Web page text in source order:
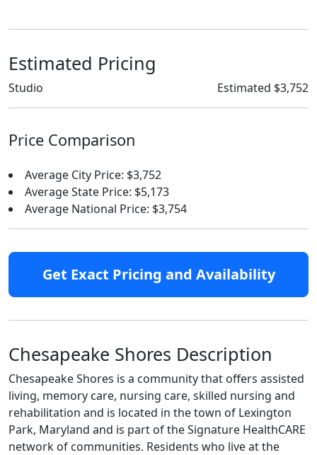
Estimated Pricing
Studio Estimated $3,752
Price Comparison
Average City Price: $3,752
Average State Price: $5,173
Average National Price: $3,754
Get Exact Pricing and Availability
Chesapeake Shores Description
Chesapeake Shores is a community that offers assisted
living, memory care, nursing care, skilled nursing and
rehabilitation and is located in the town of Lexington
Park, Maryland and is part of the Signature HealthCARE
network of communities. Residents who live at the